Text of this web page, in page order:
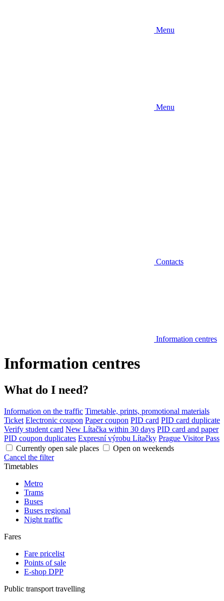
Menu
Menu
Contacts
Information centres
Information centres
What do I need?
Information on the traffic Timetable, prints, promotional materials
Ticket Electronic coupon Paper coupon PID card PID card duplicate
Verify student card New Lítačka within 30 days PID card and paper
PID coupon duplicates Expresní výrobu Lítačky Prague Visitor Pass
Currently open sale places
Open on weekends
Cancel the filter
Timetables
Metro
Trams
Buses
Buses regional
Night traffic
Fares
Fare pricelist
Points of sale
E-shop DPP
Public transport travelling